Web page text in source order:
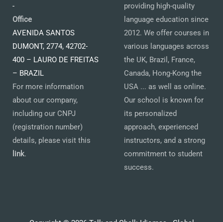
-
Office
AVENIDA SANTOS
DUMONT, 2774, 42702-
400 – LAURO DE FREITAS
– BRAZIL
For more information
about our company,
including our CNPJ
(registration number)
details, please visit this
link.
providing high-quality
language education since
2012. We offer courses in
various languages across
the UK, Brazil, France,
Canada, Hong-Kong the
USA ... as well as online.
Our school is known for
its personalized
approach, experienced
instructors, and a strong
commitment to student
success.